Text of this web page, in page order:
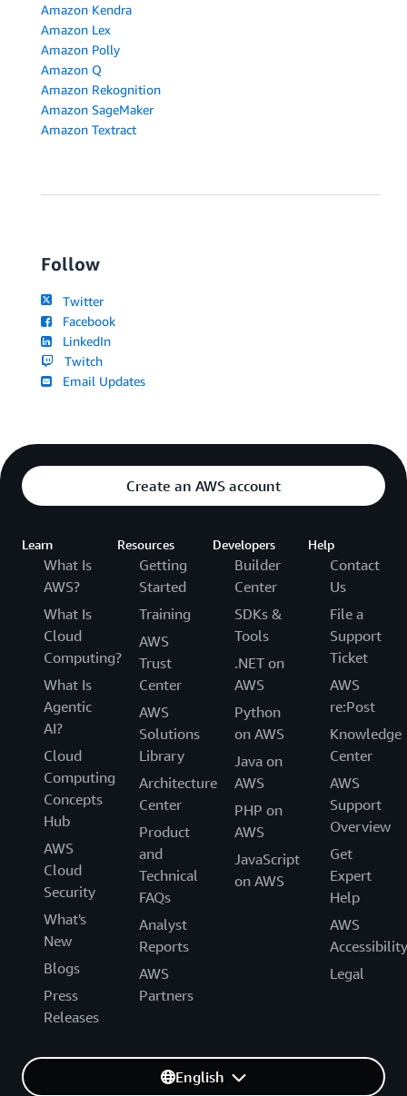
Amazon Kendra
Amazon Lex
Amazon Polly
Amazon Q
Amazon Rekognition
Amazon SageMaker
Amazon Textract
Follow
Twitter
Facebook
LinkedIn
Twitch
Email Updates
Create an AWS account
Learn
What Is
AWS?
What Is
Cloud
Computing?
What Is
Agentic
AI?
Cloud
Computing
Concepts
Hub
AWS
Cloud
Security
What's
New
Blogs
Press
Releases
Resources
Getting
Started
Training
AWS
Trust
Center
AWS
Solutions
Library
Architecture
Center
Product
and
Technical
FAQs
Analyst
Reports
AWS
Partners
Developers
Builder
Center
SDKs &
Tools
.NET on
AWS
Python
on AWS
Java on
AWS
PHP on
AWS
JavaScript
on AWS
Help
Contact
Us
File a
Support
Ticket
AWS
re:Post
Knowledge
Center
AWS
Support
Overview
Get
Expert
Help
AWS
Accessibility
Legal
English